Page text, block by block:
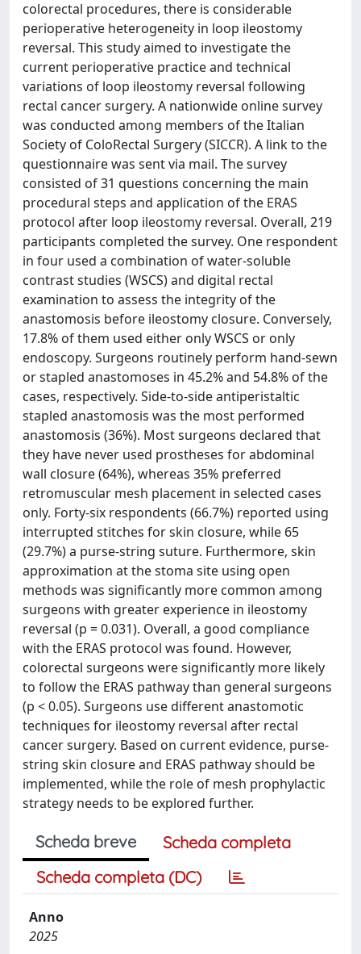
colorectal procedures, there is considerable
perioperative heterogeneity in loop ileostomy
reversal. This study aimed to investigate the
current perioperative practice and technical
variations of loop ileostomy reversal following
rectal cancer surgery. A nationwide online survey
was conducted among members of the Italian
Society of ColoRectal Surgery (SICCR). A link to the
questionnaire was sent via mail. The survey
consisted of 31 questions concerning the main
procedural steps and application of the ERAS
protocol after loop ileostomy reversal. Overall, 219
participants completed the survey. One respondent
in four used a combination of water-soluble
contrast studies (WSCS) and digital rectal
examination to assess the integrity of the
anastomosis before ileostomy closure. Conversely,
17.8% of them used either only WSCS or only
endoscopy. Surgeons routinely perform hand-sewn
or stapled anastomoses in 45.2% and 54.8% of the
cases, respectively. Side-to-side antiperistaltic
stapled anastomosis was the most performed
anastomosis (36%). Most surgeons declared that
they have never used prostheses for abdominal
wall closure (64%), whereas 35% preferred
retromuscular mesh placement in selected cases
only. Forty-six respondents (66.7%) reported using
interrupted stitches for skin closure, while 65
(29.7%) a purse-string suture. Furthermore, skin
approximation at the stoma site using open
methods was significantly more common among
surgeons with greater experience in ileostomy
reversal (p = 0.031). Overall, a good compliance
with the ERAS protocol was found. However,
colorectal surgeons were significantly more likely
to follow the ERAS pathway than general surgeons
(p < 0.05). Surgeons use different anastomotic
techniques for ileostomy reversal after rectal
cancer surgery. Based on current evidence, purse-
string skin closure and ERAS pathway should be
implemented, while the role of mesh prophylactic
strategy needs to be explored further.
Scheda breve
Scheda completa
Scheda completa (DC)
Anno
2025